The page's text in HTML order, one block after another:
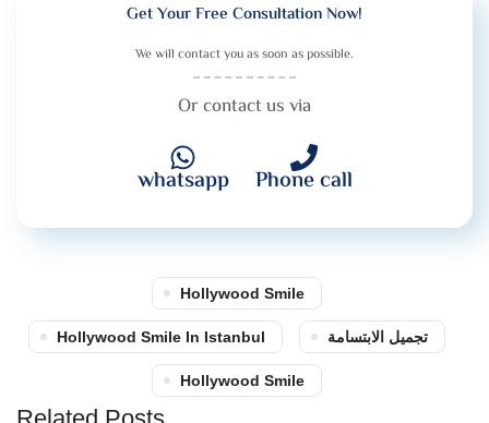
Get Your Free Consultation Now!
We will contact you as soon as possible.
Or contact us via
whatsapp Phone call
Hollywood Smile
Hollywood Smile In Istanbul تجميل الابتسامة
Hollywood Smile